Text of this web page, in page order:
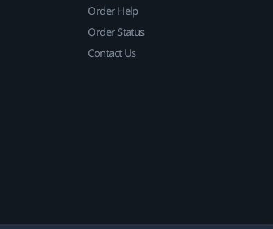
Order Help
Order Status
Contact Us